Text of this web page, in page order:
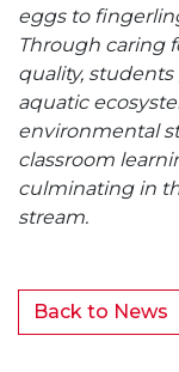
eggs to
Through caring
quality,
aquatic
environmental
classroom
culminating in
stream.
Back to News